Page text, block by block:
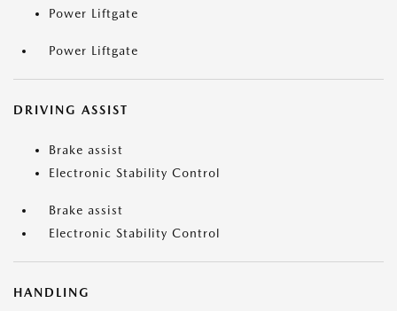
Power Liftgate
Power Liftgate
DRIVING ASSIST
Brake assist
Electronic Stability Control
Brake assist
Electronic Stability Control
HANDLING